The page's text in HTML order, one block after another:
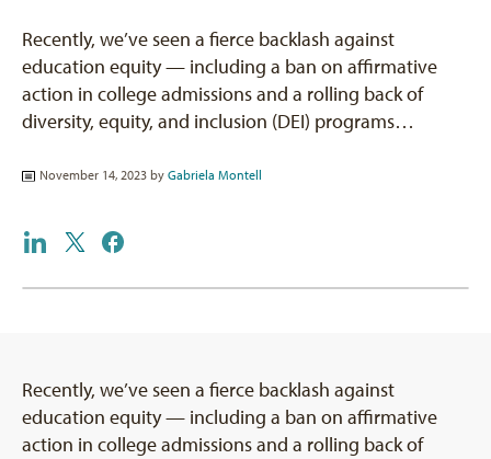
Recently, we’ve seen a fierce backlash against
education equity — including a ban on affirmative
action in college admissions and a rolling back of
diversity, equity, and inclusion (DEI) programs…
November 14, 2023 by Gabriela Montell
Recently, we’ve seen a fierce backlash against
education equity — including a ban on affirmative
action in college admissions and a rolling back of